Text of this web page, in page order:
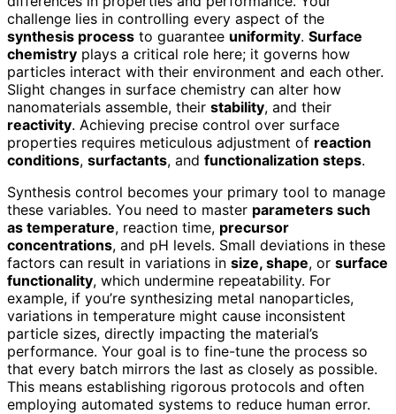
challenge lies in controlling every aspect of the
synthesis process to guarantee uniformity. Surface
chemistry plays a critical role here; it governs how
particles interact with their environment and each other.
Slight changes in surface chemistry can alter how
nanomaterials assemble, their stability, and their
reactivity. Achieving precise control over surface
properties requires meticulous adjustment of reaction
conditions, surfactants, and functionalization steps.
Synthesis control becomes your primary tool to manage
these variables. You need to master parameters such
as temperature, reaction time, precursor
concentrations, and pH levels. Small deviations in these
factors can result in variations in size, shape, or surface
functionality, which undermine repeatability. For
example, if you’re synthesizing metal nanoparticles,
variations in temperature might cause inconsistent
particle sizes, directly impacting the material’s
performance. Your goal is to fine-tune the process so
that every batch mirrors the last as closely as possible.
This means establishing rigorous protocols and often
employing automated systems to reduce human error.